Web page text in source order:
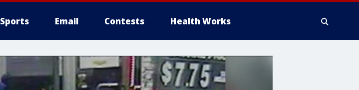
Sports Email Contests Health Works